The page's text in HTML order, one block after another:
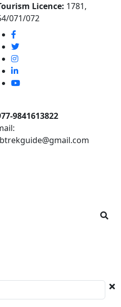
Licence: 1781,
071/072
9841613822